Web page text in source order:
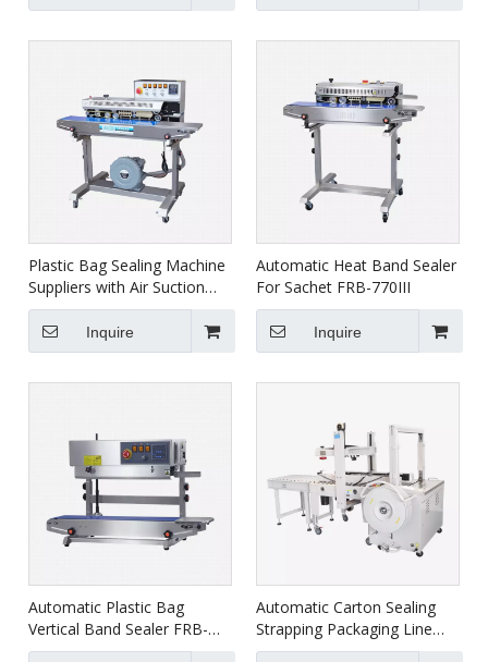
Plastic Bag Sealing Machine
Suppliers with Air Suction
FRMC-980III
Inquire
Automatic Heat Band Sealer
For Sachet FRB-770III
Inquire
Automatic Plastic Bag
Vertical Band Sealer FRB-
770II
Automatic Carton Sealing
Strapping Packaging Line
XFK-1C